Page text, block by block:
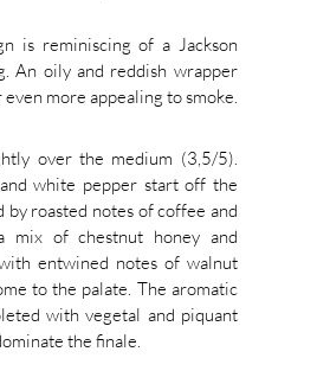
is reminiscing of a Jackson
An oily and reddish wrapper
even more appealing to smoke.
over the medium (3,5/5).
white pepper start off the
by roasted notes of coffee and
mix of chestnut honey and
entwined notes of walnut
to the palate. The aromatic
with vegetal and piquant
the finale.